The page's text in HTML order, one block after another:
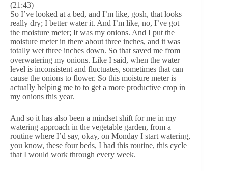
(21:43)
So I’ve looked at a bed, and I’m like, gosh, that looks
really dry; I better water it. And I’m like, no, I’ve got
the moisture meter; It was my onions. And I put the
moisture meter in there about three inches, and it was
totally wet three inches down. So that saved me from
overwatering my onions. Like I said, when the water
level is inconsistent and fluctuates, sometimes that can
cause the onions to flower. So this moisture meter is
actually helping me to to get a more productive crop in
my onions this year.
And so it has also been a mindset shift for me in my
watering approach in the vegetable garden, from a
routine where I’d say, okay, on Monday I start watering,
you know, these four beds, I had this routine, this cycle
that I would work through every week.